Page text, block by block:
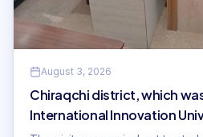
August 3, 2026
Chiraqchi district, which
International Innovation